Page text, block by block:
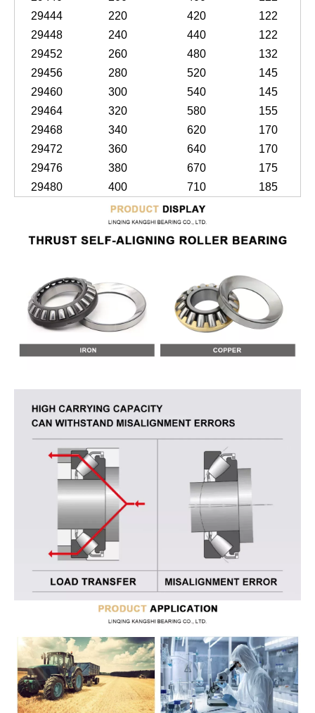
29444
220 420
122
29448
240 440
122
29452
260 480
132
29456
280 520
145
29460
300 540
145
29464
320 580
155
29468
340 620
170
29472
360 640
170
29476
380 670
175
29480
400 710 185